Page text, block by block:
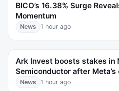
BICO’s 16.38% Surge
Momentum
News 1 hour ago
Ark Invest boosts stakes in
Semiconductor after
News 1 hour ago